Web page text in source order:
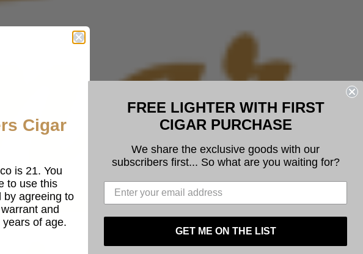
Next
Cigar
is 21. You
to use this
by agreeing to
and
of age.
FREE LIGHTER WITH FIRST
CIGAR PURCHASE
We share the exclusive goods with our
subscribers first... So what are you waiting for?
GET ME ON THE LIST